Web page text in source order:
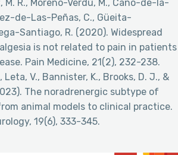
R., Moreno-Verdú, M., Cano-de-la-
de-Las-Peñas, C., Güeita-
Santiago, R. (2020). Widespread
is not related to pain in patients
Pain Medicine, 21(2), 232-238.
Leta, V., Bannister, K., Brooks, D. J., &
The noradrenergic subtype of
animal models to clinical practice.
19(6), 333-345.